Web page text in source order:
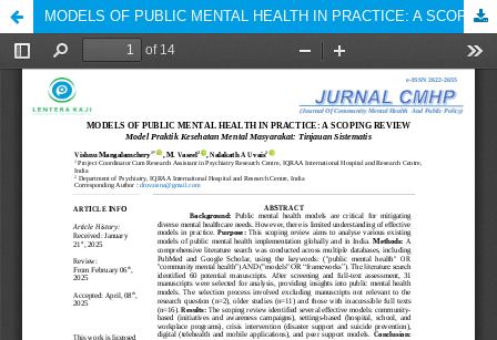
MODELS OF PUBLIC MENTAL HEALTH IN PRACTICE: A SCOPING REVIEW